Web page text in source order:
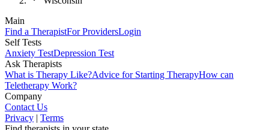
Main
Find a TherapistFor ProvidersLogin
Self Tests
Anxiety TestDepression Test
Ask Therapists
What is Therapy Like?Advice for Starting TherapyHow can
Teletherapy Work?
Company
Contact Us
Privacy | Terms